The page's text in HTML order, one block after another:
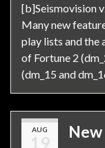
[b]Seismovision
Many new
play lists and the
of Fortune 2
(dm_15 and
AUG
19